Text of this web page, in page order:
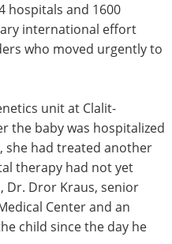
hospitals and 1600
international effort
who moved urgently to
unit at Clalit-
the baby was hospitalized
she had treated another
therapy had not yet
Dr. Dror Kraus, senior
Center and an
child since the day he